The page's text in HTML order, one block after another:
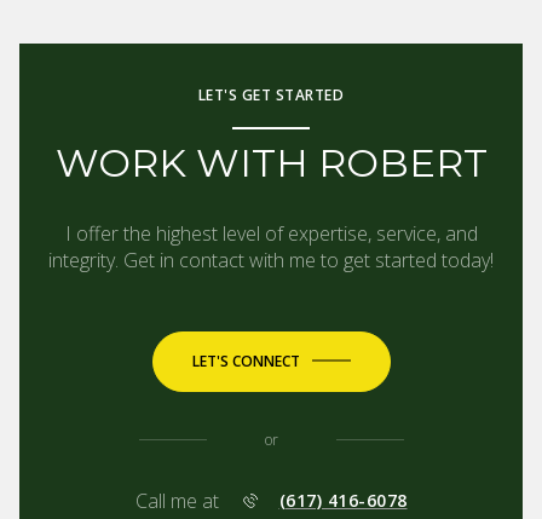
LET'S GET STARTED
WORK WITH ROBERT
I offer the highest level of expertise, service, and
integrity. Get in contact with me to get started today!
LET'S CONNECT
or
Call me at (617) 416-6078